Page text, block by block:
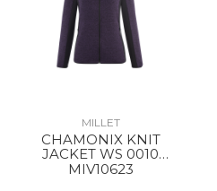
MILLET
CHAMONIX KNIT
JACKET WS 0010
PURPLE VELVET / BLACK
MIV10623